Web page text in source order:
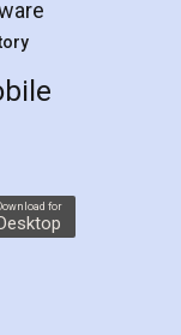
by step in
me in
a Tenant at
a second